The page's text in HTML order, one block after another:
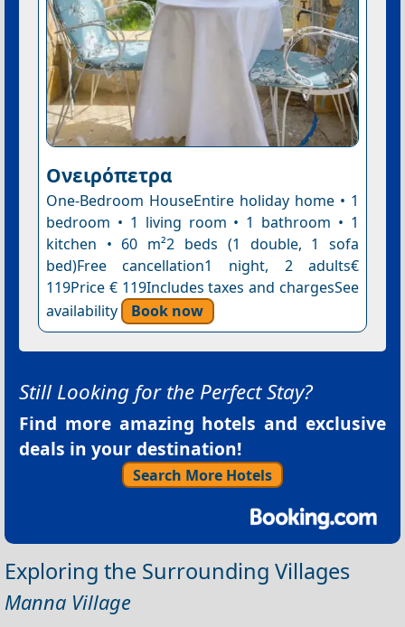
Ονειρόπετρα
One-Bedroom HouseEntire holiday home • 1
bedroom • 1 living room • 1 bathroom • 1
kitchen • 60 m²2 beds (1 double, 1 sofa
bed)Free cancellation1 night, 2 adults€
119Price € 119Includes taxes and chargesSee
availability
Book now
Still Looking for the Perfect Stay?
Find more amazing hotels and exclusive
deals in your destination!
Search More Hotels
Exploring the Surrounding Villages
Manna Village